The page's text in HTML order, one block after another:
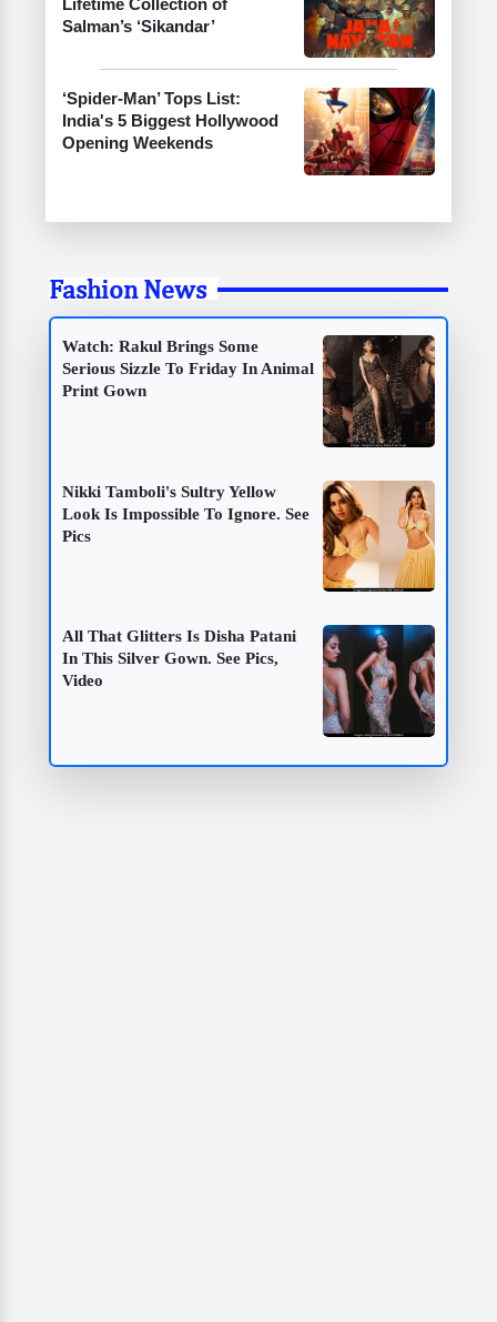
Lifetime Collection of
Salman’s ‘Sikandar’
‘Spider-Man’ Tops List:
India's 5 Biggest Hollywood
Opening Weekends
Fashion News
Watch: Rakul Brings Some
Serious Sizzle To Friday In Animal
Print Gown
Nikki Tamboli's Sultry Yellow
Look Is Impossible To Ignore. See
Pics
All That Glitters Is Disha Patani
In This Silver Gown. See Pics,
Video